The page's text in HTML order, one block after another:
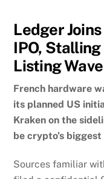
Ledger
IPO,
Listing Wave
French hardware
its planned US
Kraken on the
be crypto’s
Sources familiar